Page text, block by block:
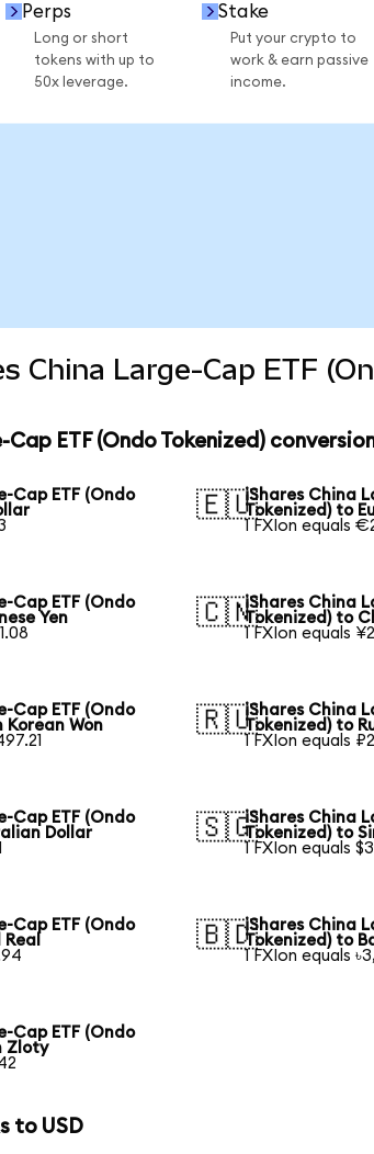
Perps
Long or short
tokens with up to
50x leverage.
Stake
Put your crypto to
work & earn passive
income.
China Large-Cap ETF
Cap ETF (Ondo Tokenized)
Cap ETF (Ondo
🇪🇺iShares China
Tokenized) to
1 FXIon equals
Cap ETF (Ondo
Yen
🇨🇳iShares China
Tokenized) to
1 FXIon equals
Cap ETF (Ondo
Korean Won
🇷🇺iShares China
Tokenized) to
1 FXIon equals
Cap ETF (Ondo
Dollar
🇸🇬iShares China
Tokenized) to
1 FXIon equals
Cap ETF (Ondo
🇧🇩iShares China
Tokenized) to
1 FXIon equals
Cap ETF (Ondo
Zloty
to USD